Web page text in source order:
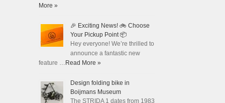
More »
🎉 Exciting News! 🚲 Choose
Your Pickup Point 📦
Hey everyone! We’re thrilled to
announce a fantastic new
feature … Read More »
Design folding bike in
Boijmans Museum
The STRIDA 1 dates from 1983